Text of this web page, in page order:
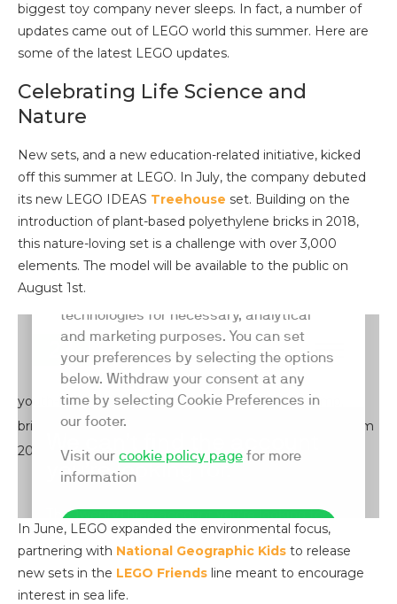
biggest toy company never sleeps. In fact, a number of
updates came out of LEGO world this summer. Here are
some of the latest LEGO updates.
Celebrating Life Science and
Nature
New sets, and a new education-related initiative, kicked
off this summer at LEGO. In July, the company debuted
its new LEGO IDEAS Treehouse set. Building on the
introduction of plant-based polyethylene bricks in 2018,
this nature-loving set is a challenge with over 3,000
elements. The model will be available to the public on
August 1st.
LEGO also made major investments in marine science
and ocean conservation awareness over the preceding
months. In May, they announced a collaboration with the
youth-leadership program Ocean Heroes Bootcamp,
bringing their educational expertise to 300 students from
20 countries.
In June, LEGO expanded the environmental focus,
partnering with National Geographic Kids to release
new sets in the LEGO Friends line meant to encourage
interest in sea life.